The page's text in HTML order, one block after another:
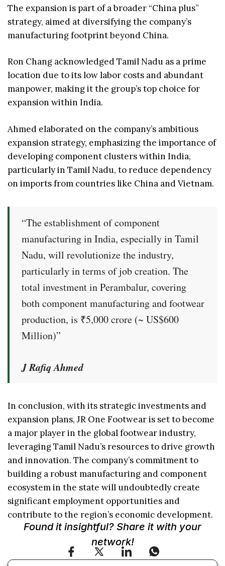
The expansion is part of a broader “China plus”
strategy, aimed at diversifying the company’s
manufacturing footprint beyond China.
Ron Chang acknowledged Tamil Nadu as a prime
location due to its low labor costs and abundant
manpower, making it the group’s top choice for
expansion within India.
Ahmed elaborated on the company’s ambitious
expansion strategy, emphasizing the importance of
developing component clusters within India,
particularly in Tamil Nadu, to reduce dependency
on imports from countries like China and Vietnam.
“The establishment of component
manufacturing in India, especially in Tamil
Nadu, will revolutionize the industry,
particularly in terms of job creation. The
total investment in Perambalur, covering
both component manufacturing and footwear
production, is ₹5,000 crore (~ US$600
Million)”
J Rafiq Ahmed
In conclusion, with its strategic investments and
expansion plans, JR One Footwear is set to become
a major player in the global footwear industry,
leveraging Tamil Nadu’s resources to drive growth
and innovation. The company’s commitment to
building a robust manufacturing and component
ecosystem in the state will undoubtedly create
significant employment opportunities and
contribute to the region’s economic development.
Found it insightful? Share it with your
network!